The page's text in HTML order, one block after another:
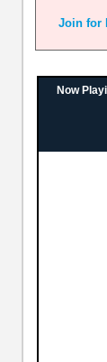
Join for
Now